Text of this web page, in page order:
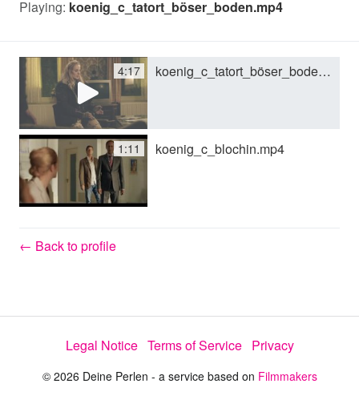
y
V
e
o
Playing: koenig_c_tatort_böser_boden.mp4
4:17 koenig_c_tatort_böser_boden.mp4
1:11 koenig_c_blochin.mp4
← Back to profile
Legal Notice Terms of Service Privacy
© 2026 Deine Perlen - a service based on Filmmakers